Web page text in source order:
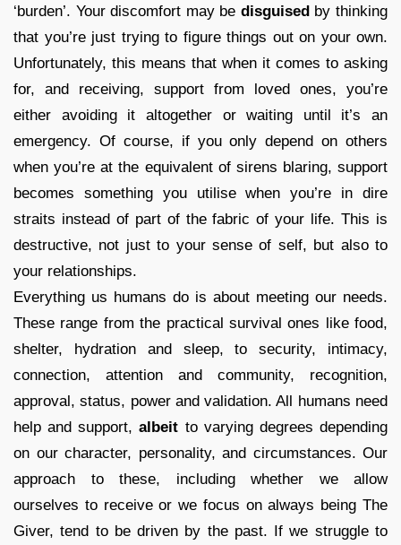
‘burden’. Your discomfort may be disguisedby thinking
that you’re just trying to figure things out on your own.
Unfortunately, this means that when it comes to asking
for, and receiving, support from loved ones, you’re
either avoiding it altogether or waiting until it’s an
emergency. Of course, if you only depend on others
when you’re at the equivalent of sirens blaring, support
becomes something you utilise when you’re in dire
straits instead of part of the fabric of your life. This is
destructive, not just to your sense of self, but also to
your relationships.
Everything us humans do is about meeting our needs.
These range from the practical survival ones like food,
shelter, hydration and sleep, to security, intimacy,
connection, attention and community, recognition,
approval, status, power and validation. All humans need
help and support,albeit to varying degrees depending
on our character, personality, and circumstances. Our
approach to these, including whether we allow
ourselves to receive or we focus on always being The
Giver, tend to be driven by the past. If we struggle to